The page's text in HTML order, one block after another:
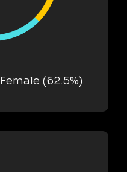
Female (62.5%)